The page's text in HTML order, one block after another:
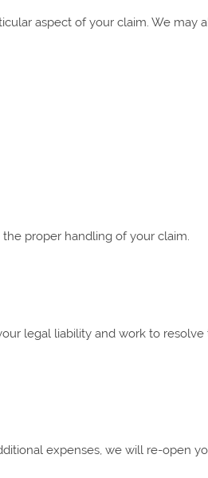
aspect of your claim. We may
proper handling of your claim.
legal liability and work to
expenses, we will re-open